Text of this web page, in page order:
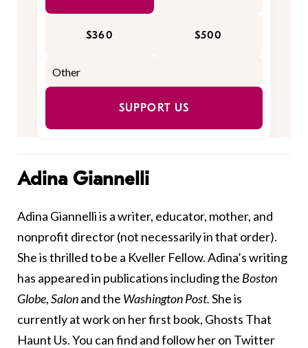
$360 $500
SUPPORT US
Adina Giannelli
Adina Giannelli is a writer, educator, mother, and
nonprofit director (not necessarily in that order).
She is thrilled to be a Kveller Fellow. Adina’s writing
has appeared in publications including the Boston
Globe,Salonand the Washington Post.She is
currently at work on her first book, Ghosts That
Haunt Us. You can find and follow her on Twitter